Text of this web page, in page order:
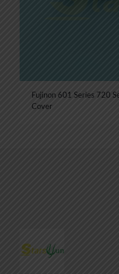
Fujinon 601 Series 720
Cover